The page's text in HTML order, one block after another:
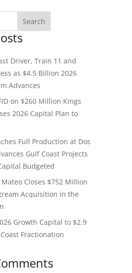
Driver, Train 11 and
as $4.5 Billion 2026
Advances
on $260 Million Kings
2026 Capital Plan to
Full Production at Dos
Gulf Coast Projects
Budgeted
Mateo Closes $752 Million
Acquisition in the
Growth Capital to $2.9
Fractionation